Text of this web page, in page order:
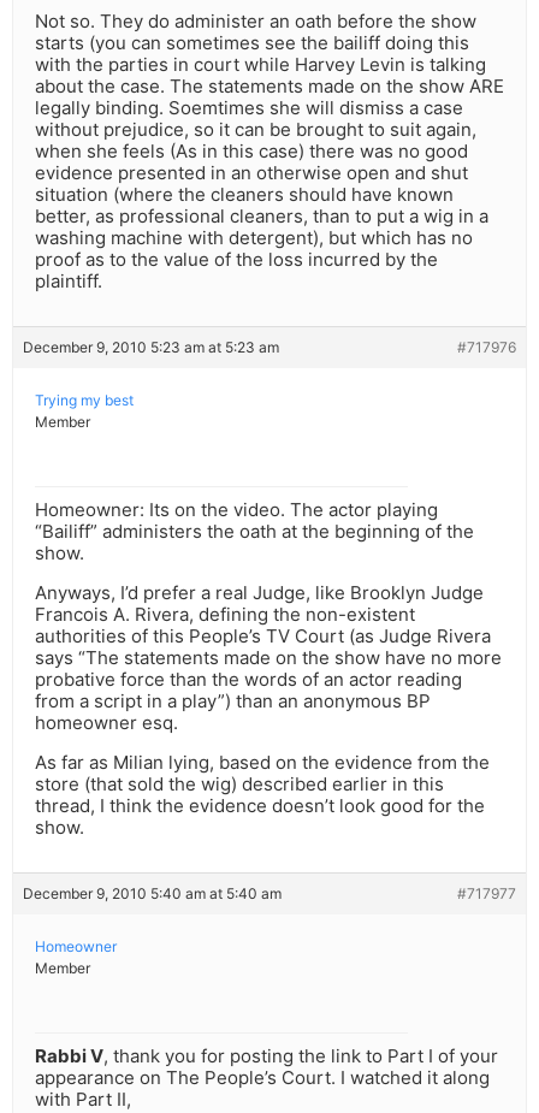
Not so. They do administer an oath before the show
starts (you can sometimes see the bailiff doing this
with the parties in court while Harvey Levin is talking
about the case. The statements made on the show ARE
legally binding. Soemtimes she will dismiss a case
without prejudice, so it can be brought to suit again,
when she feels (As in this case) there was no good
evidence presented in an otherwise open and shut
situation (where the cleaners should have known
better, as professional cleaners, than to put a wig in a
washing machine with detergent), but which has no
proof as to the value of the loss incurred by the
plaintiff.
December 9, 2010 5:23 am at 5:23 am #717976
Trying my best
Member
Homeowner: Its on the video. The actor playing
“Bailiff” administers the oath at the beginning of the
show.
Anyways, I’d prefer a real Judge, like Brooklyn Judge
Francois A. Rivera, defining the non-existent
authorities of this People’s TV Court (as Judge Rivera
says “The statements made on the show have no more
probative force than the words of an actor reading
from a script in a play”) than an anonymous BP
homeowner esq.
As far as Milian lying, based on the evidence from the
store (that sold the wig) described earlier in this
thread, I think the evidence doesn’t look good for the
show.
December 9, 2010 5:40 am at 5:40 am #717977
Homeowner
Member
Rabbi V, thank you for posting the link to Part I of your
appearance on The People’s Court. I watched it along
with Part II,